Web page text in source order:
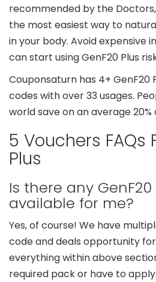
recommended by the Doctors,
the most easiest way to
in your body. Avoid expensive
can start using GenF20 Plus
Couponsaturn has 4+ GenF20
codes with over 33 usages.
world save on an average
5 Vouchers FAQs
Plus
Is there any
available for me?
Yes, of course! We have
code and deals opportunity for
everything within above
required pack or have to